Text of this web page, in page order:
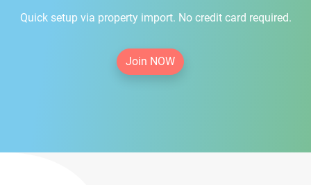
Quick setup via property import. No credit card required.
Join NOW